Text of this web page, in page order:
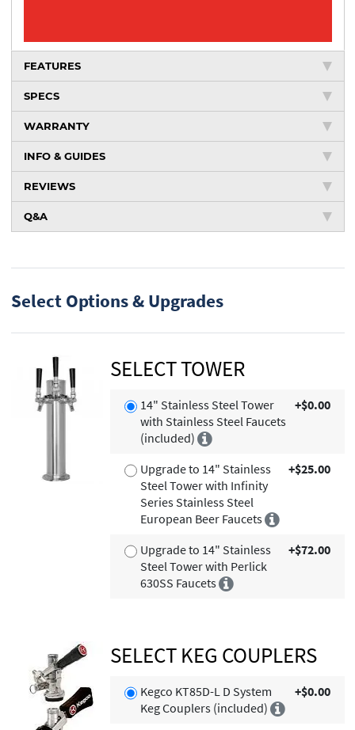
FEATURES
SPECS
WARRANTY
INFO & GUIDES
REVIEWS
Q&A
Select Options & Upgrades
SELECT TOWER
14" Stainless Steel Tower
with Stainless Steel Faucets
(included)
+$0.00
Upgrade to 14" Stainless
Steel Tower with Infinity
Series Stainless Steel
European Beer Faucets
+$25.00
Upgrade to 14" Stainless
Steel Tower with Perlick
630SS Faucets
+$72.00
SELECT KEG COUPLERS
Kegco KT85D-L D System
Keg Couplers (included)
+$0.00